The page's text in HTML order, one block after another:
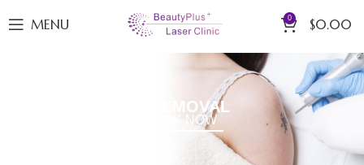
MENU 0 $0.00
LASER TATTOO REMOVAL
BOOK NOW